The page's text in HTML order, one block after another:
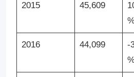
2015 45,609
2016 44,099
-